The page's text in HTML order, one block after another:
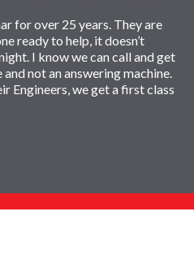
for over 25 years. They are
ready to help, it doesn’t
I know we can call and get
not an answering machine.
Engineers, we get a first class